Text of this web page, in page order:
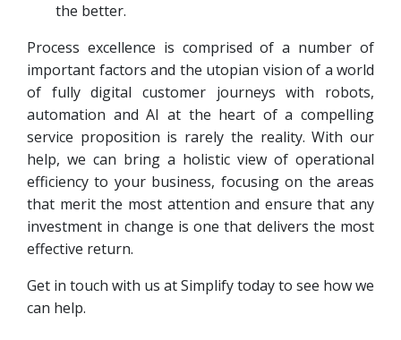
the better.
Process excellence is comprised of a number of
important factors and the utopian vision of a world
of fully digital customer journeys with robots,
automation and AI at the heart of a compelling
service proposition is rarely the reality. With our
help, we can bring a holistic view of operational
efficiency to your business, focusing on the areas
that merit the most attention and ensure that any
investment in change is one that delivers the most
effective return.
Get in touch with us at Simplify today to see how we
can help.